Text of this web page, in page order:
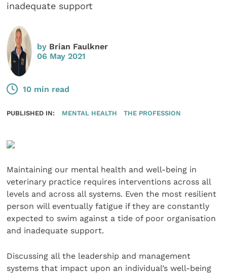
inadequate support
by Brian Faulkner
06 May 2021
10 min read
PUBLISHED IN: MENTAL HEALTH THE PROFESSION
Maintaining our mental health and well-being in
veterinary practice requires interventions across all
levels and across all systems. Even the most resilient
person will eventually fatigue if they are constantly
expected to swim against a tide of poor organisation
and inadequate support.
Discussing all the leadership and management
systems that impact upon an individual’s well-being